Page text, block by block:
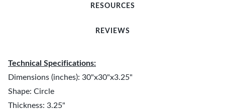
RESOURCES
REVIEWS
Technical Specifications:
Dimensions (inches): 30"x30"x3.25"
Shape: Circle
Thickness: 3.25"